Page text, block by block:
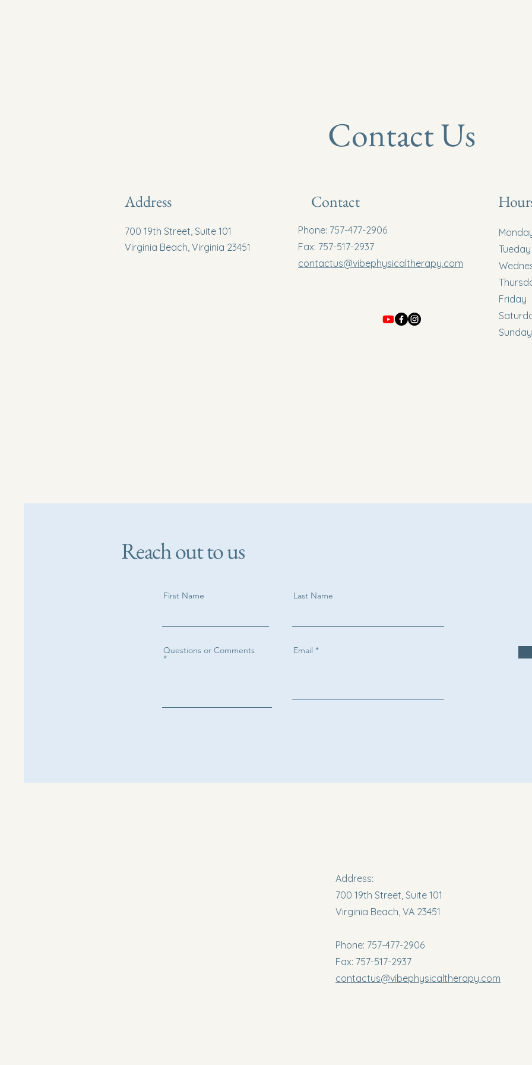
Contact Us
Address
700 19th Street, Suite 101
Virginia Beach, Virginia 23451
Contact
Phone: 757-477-2906
Fax: 757-517-2937
contactus@vibephysicaltherapy.com
Tueday
Friday
Sunday
Reach out to us
First Name Last Name
Questions or Comments Email
Address:
700 19th Street, Suite 101
Virginia Beach, VA 23451
Phone: 757-477-2906
Fax: 757-517-2937
contactus@vibephysicaltherapy.com